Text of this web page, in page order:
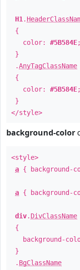
H1 .
{
color: #5B584E;
}
.AnyTagClassName
{
color: #5B584E;
}
</style>
background-color
<style>
a { background-
a { background-
div. DivClassName
{
background-
}
. BgClassName